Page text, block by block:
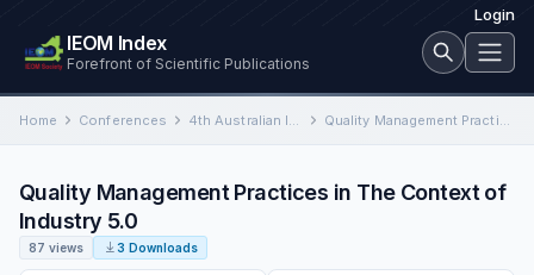
Login
IEOM Index
Forefront of Scientific Publications
Home Conferences 4th Australian International Conference on Industrial Engineering and Operations Management Quality Management Practices in The Context of Industry 5.0
Quality Management Practices in The Context of
Industry 5.0
87 views 3 Downloads